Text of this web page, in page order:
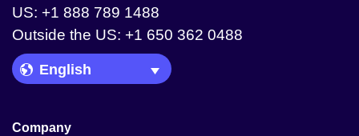
US: +1 888 789 1488
Outside the US: +1 650 362 0488
Language Picker
Company